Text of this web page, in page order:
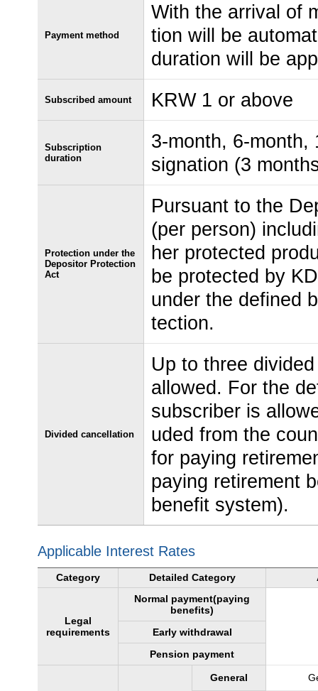
Payment method
With the arrival of
tion will be
duration will be
Subscribed amount KRW 1 or above
Subscription
duration
3-month, 6-month,
signation (3
Protection under the
Depositor Protection
Act
Pursuant to the
(per person)
her protected
be protected by
under the defined
tection.
Divided cancellation
Up to three
allowed. For the
subscriber is
uded from the
for paying
paying retirement
benefit system).
Applicable Interest Rates
Category Detailed Category
Legal
requirements
Normal payment(paying
benefits)
Early withdrawal
Pension payment
General